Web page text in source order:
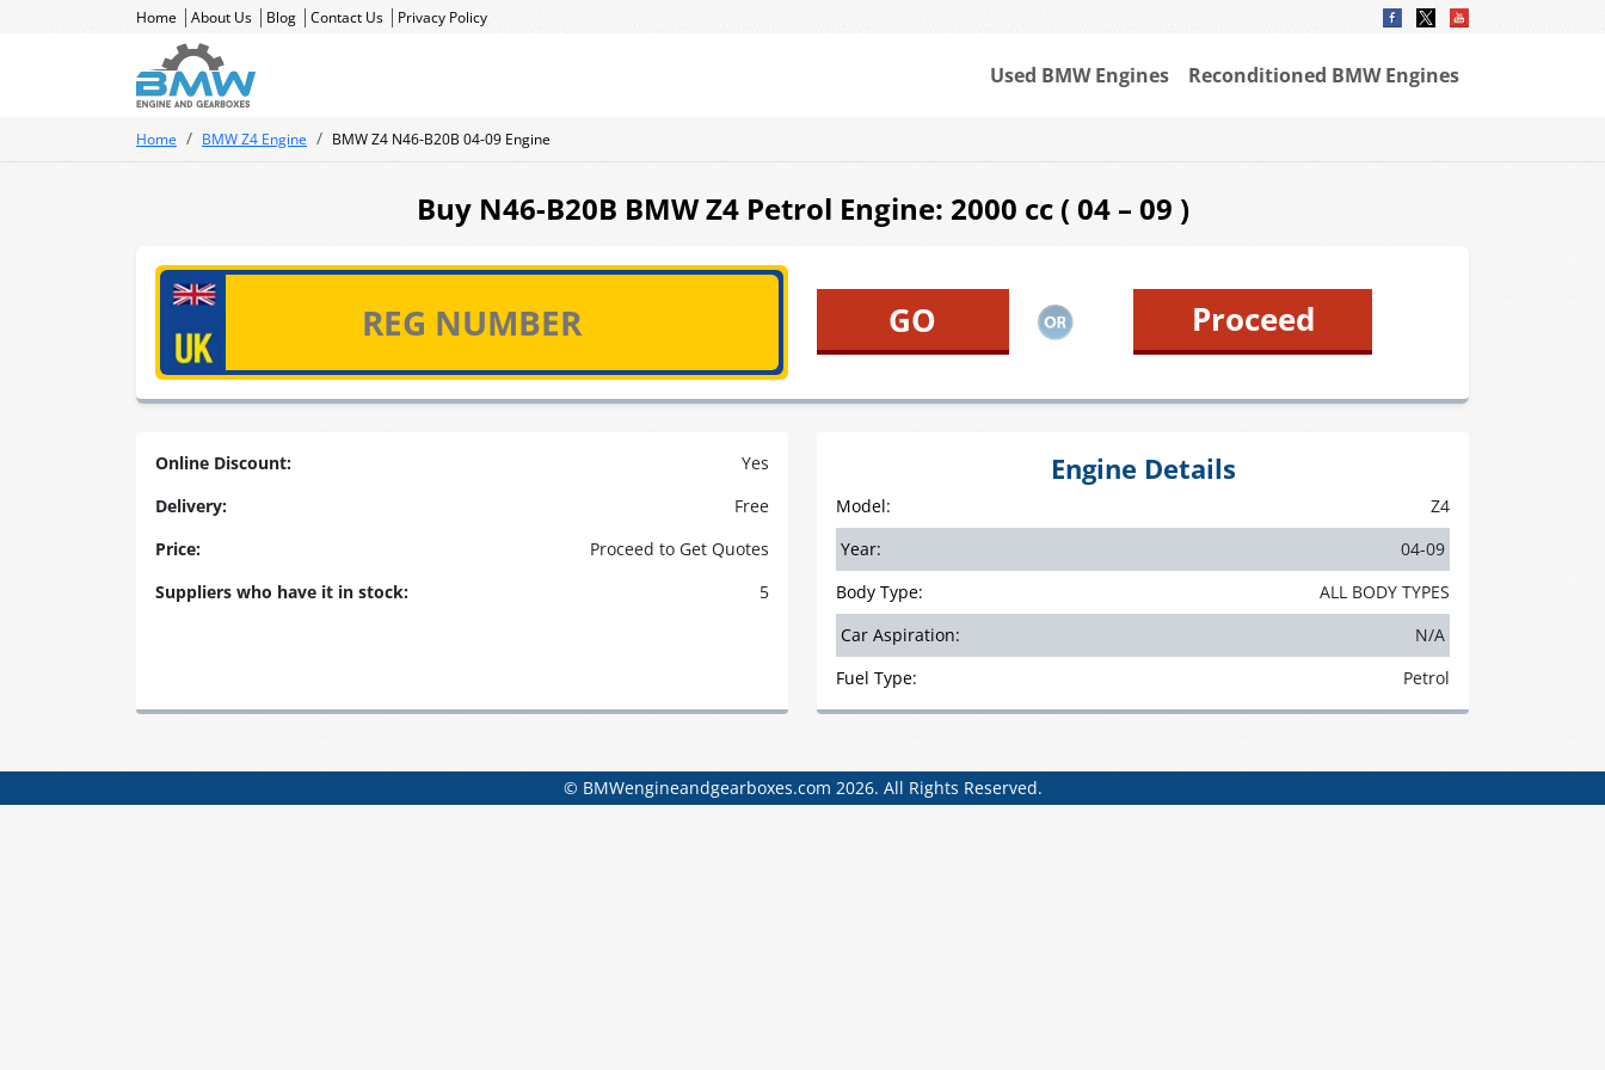
Home About Us Blog Contact Us Privacy Policy
Used BMW Engines Reconditioned BMW Engines
Home BMW Z4 Engine BMW Z4 N46-B20B 04-09 Engine
Buy N46-B20B BMW Z4 Petrol Engine: 2000 cc ( 04 – 09 )
Proceed
Online Discount:
Yes
Delivery:
Free
Price:
Proceed to Get Quotes
Suppliers who have it in stock:
5
Engine Details
Model:
Z4
Year:
04-09
Body Type:
ALL BODY TYPES
Car Aspiration:
N/A
Fuel Type:
Petrol
© BMWengineandgearboxes.com 2026. All Rights Reserved.